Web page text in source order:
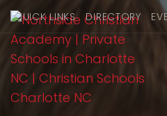
QUICK LINKS DIRECTORY